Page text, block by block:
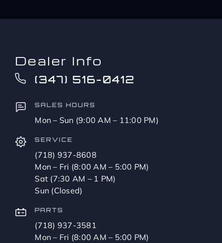
Dealer Info
(347) 516-0412
SALES HOURS
Mon – Sun (9:00 AM – 11:00 PM)
SERVICE
(718) 937-8608
Mon – Fri (8:00 AM – 5:00 PM)
Sat (7:30 AM – 1 PM)
Sun (Closed)
PARTS
(718) 937-3581
Mon – Fri (8:00 AM – 5:00 PM)